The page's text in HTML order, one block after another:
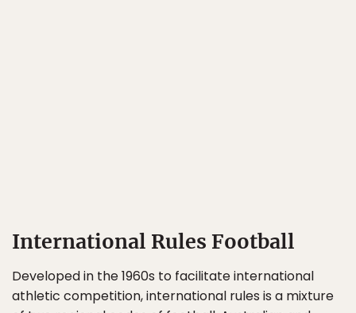
International Rules Football
Developed in the 1960s to facilitate international
athletic competition, international rules is a mixture